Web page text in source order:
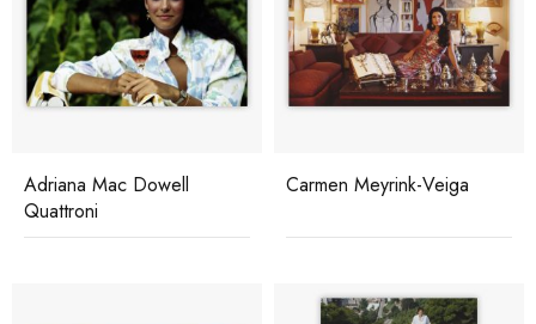
Adriana Mac Dowell
Quattroni
Carmen Meyrink-Veiga